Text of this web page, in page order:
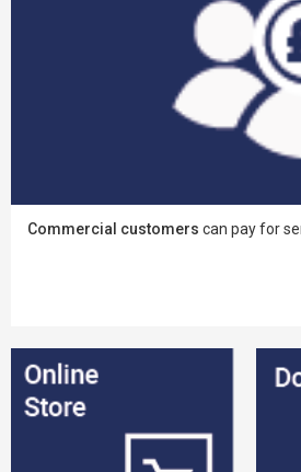
Commercial customers can pay for